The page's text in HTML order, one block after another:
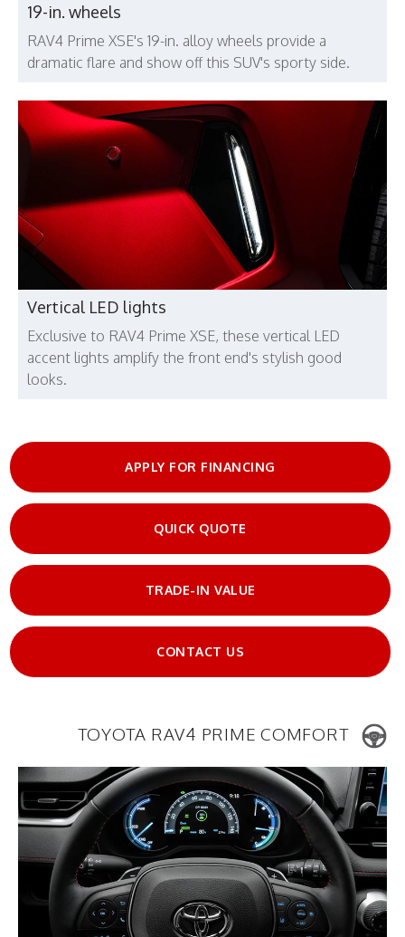
19-in. wheels
RAV4 Prime XSE's 19-in. alloy wheels provide a
dramatic flare and show off this SUV's sporty side.
Vertical LED lights
Exclusive to RAV4 Prime XSE, these vertical LED
accent lights amplify the front end's stylish good
looks.
APPLY FOR FINANCING
QUICK QUOTE
TRADE-IN VALUE
CONTACT US
TOYOTA RAV4 PRIME COMFORT